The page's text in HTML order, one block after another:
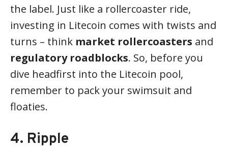
the label. Just like a rollercoaster ride,
investing in Litecoin comes with twists and
turns – think market rollercoasters and
regulatory roadblocks. So, before you
dive headfirst into the Litecoin pool,
remember to pack your swimsuit and
floaties.
4. Ripple